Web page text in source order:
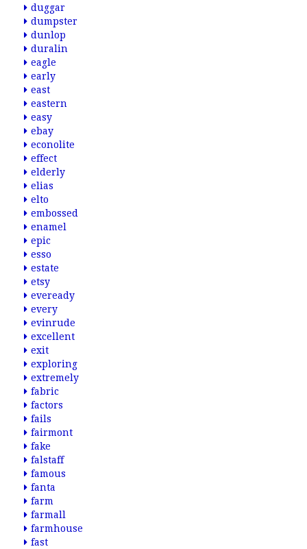
duggar
dumpster
dunlop
duralin
eagle
early
east
eastern
easy
ebay
econolite
effect
elderly
elias
elto
embossed
enamel
epic
esso
estate
etsy
eveready
every
evinrude
excellent
exit
exploring
extremely
fabric
factors
fails
fairmont
fake
falstaff
famous
fanta
farm
farmall
farmhouse
fast